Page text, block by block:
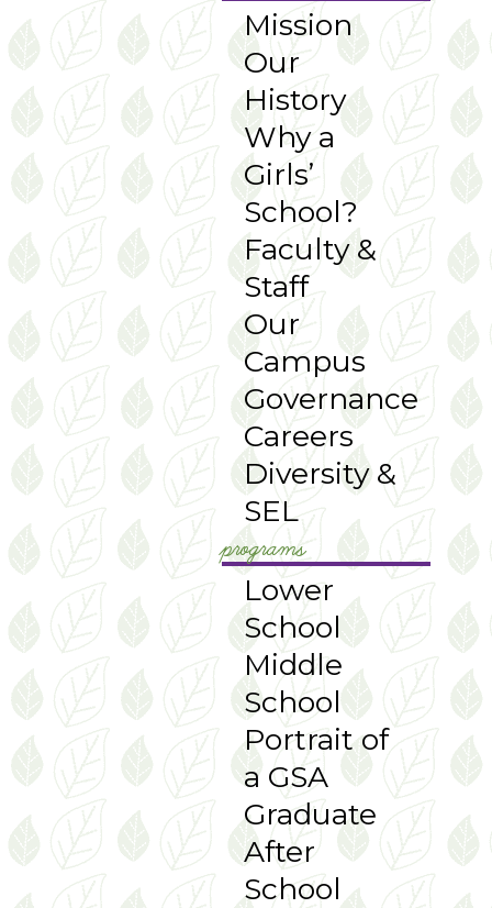
Mission
Our
History
Why a
Girls’
School?
Faculty &
Staff
Our
Campus
Governance
Careers
Diversity &
SEL
programs
Lower
School
Middle
School
Portrait of
a GSA
Graduate
After
School